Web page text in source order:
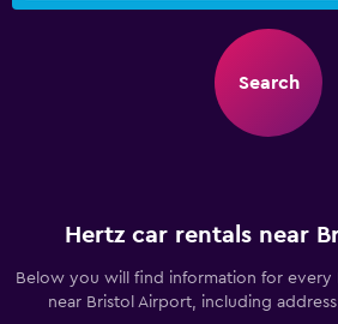
Search
Hertz car rentals near
Below you will find information for every
near Bristol Airport, including